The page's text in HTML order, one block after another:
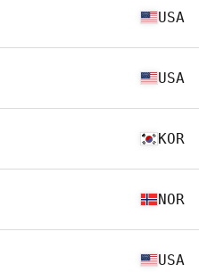
USA
USA
KOR
NOR
USA